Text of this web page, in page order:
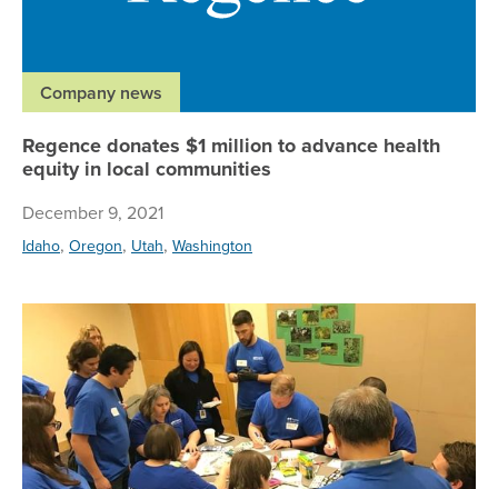
Company news
Regence donates $1 million to advance health
equity in local communities
December 9, 2021
Idaho, Oregon, Utah, Washington